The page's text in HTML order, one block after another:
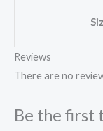
Reviews
There are no
Be the first